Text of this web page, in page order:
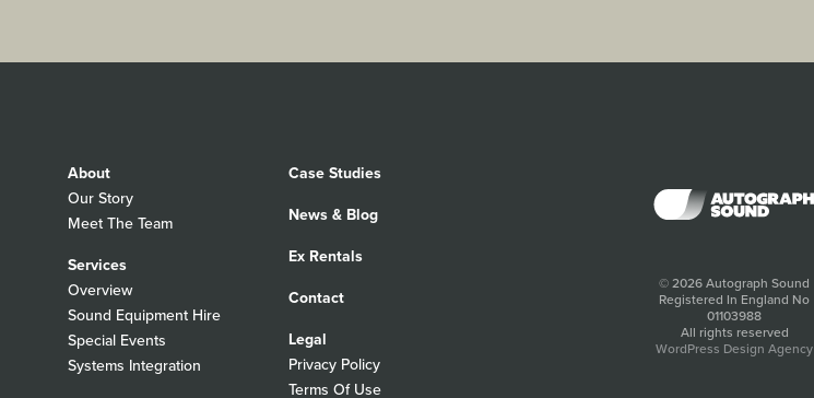
About
Our Story
Meet The Team
Services
Overview
Sound Equipment Hire
Special Events
Systems Integration
Case Studies
News & Blog
Ex Rentals
Contact
Legal
Privacy Policy
Terms Of Use
© 2026 Autograph Sound
Registered In England No
01103988
All rights reserved
WordPress Design Agency